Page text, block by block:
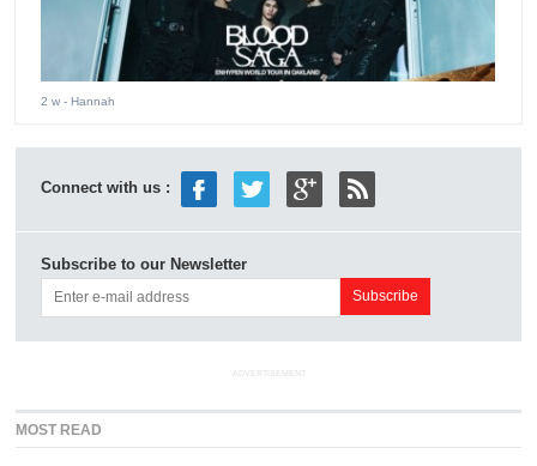
2 w - Hannah
Connect with us :
Subscribe to our Newsletter
ADVERTISEMENT
MOST READ